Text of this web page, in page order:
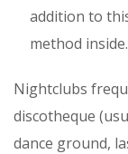
addition to
method inside.
Nightclubs
discotheque
dance ground,